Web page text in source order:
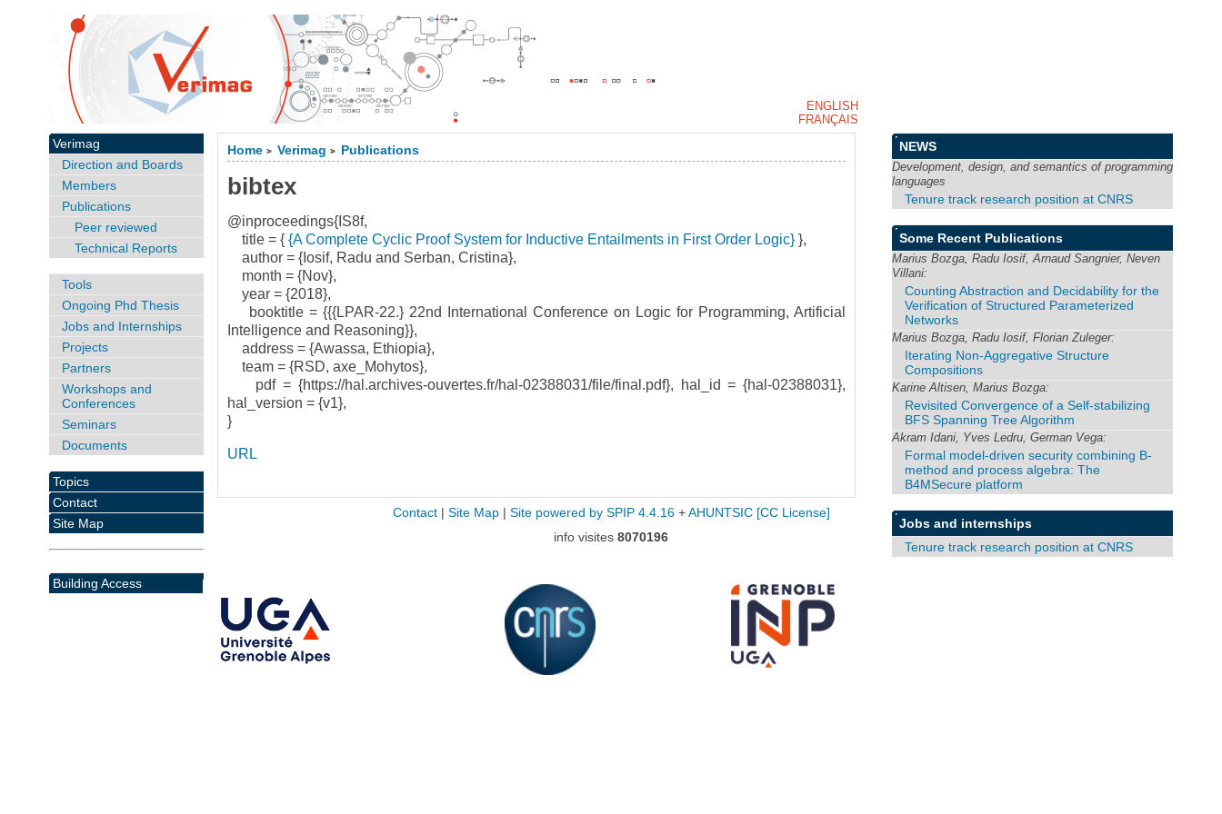
Home > Verimag > Publications
bibtex
@inproceedings{IS8f,
title = { {A Complete Cyclic Proof System for Inductive Entailments in First Order Logic}},
author = {Iosif, Radu and Serban, Cristina},
month = {Nov},
year = {2018},
booktitle = {{{LPAR-22.} 22nd International Conference on Logic for Programming, Artificial
Intelligence and Reasoning}},
address = {Awassa, Ethiopia},
team = {RSD, axe_Mohytos},
pdf = {https://hal.archives-ouvertes.fr/hal-02388031/file/final.pdf}, hal_id = {hal-02388031},
hal_version = {v1},
}
URL
Verimag
Direction and Boards
Members
Publications
Peer reviewed
Technical Reports
Tools
Ongoing Phd Thesis
Jobs and Internships
Projects
Partners
Workshops and
Conferences
Seminars
Documents
Topics
Contact
Site Map
Building Access
NEWS
Development, design, and semantics of programming
languages
Tenure track research position at CNRS
Some Recent Publications
Marius Bozga, Radu Iosif, Arnaud Sangnier, Neven
Villani:
Counting Abstraction and Decidability for the
Verification of Structured Parameterized
Networks
Marius Bozga, Radu Iosif, Florian Zuleger:
Iterating Non-Aggregative Structure
Compositions
Karine Altisen, Marius Bozga:
Revisited Convergence of a Self-stabilizing
BFS Spanning Tree Algorithm
Akram Idani, Yves Ledru, German Vega:
Formal model-driven security combining B-
method and process algebra: The
B4MSecure platform
Jobs and internships
Tenure track research position at CNRS
Contact| Site Map| Site powered by SPIP 4.4.16+ AHUNTSIC [CC License]
info visites 8070196
ENGLISH
FRANÇAIS